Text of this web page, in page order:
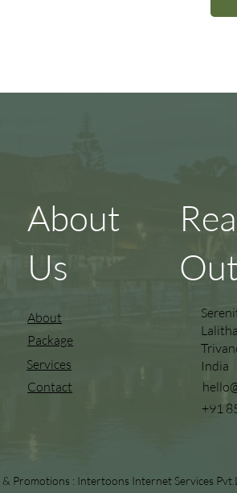
About
Us
About
Package
Services
Contact
India
+91
Promotions : Intertoons Internet Services